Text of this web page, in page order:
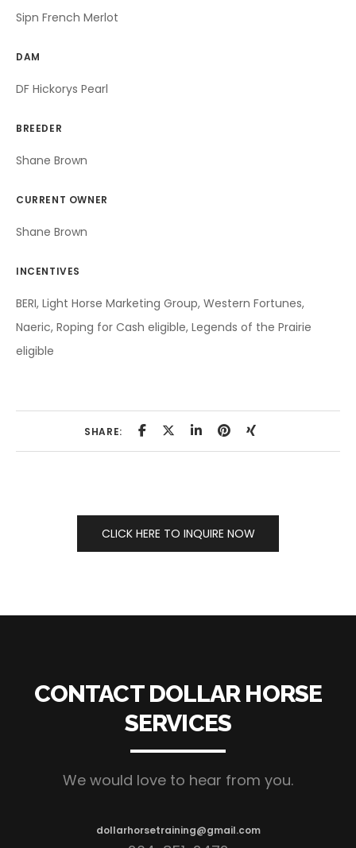
Sipn French Merlot
DAM
DF Hickorys Pearl
BREEDER
Shane Brown
CURRENT OWNER
Shane Brown
INCENTIVES
BERI, Light Horse Marketing Group, Western Fortunes,
Naeric, Roping for Cash eligible, Legends of the Prairie
eligible
SHARE:
CLICK HERE TO INQUIRE NOW
CONTACT DOLLAR HORSE
SERVICES
We would love to hear from you.
dollarhorsetraining@gmail.com